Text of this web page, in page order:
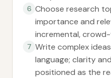
6 Choose research
importance and
incremental,
7 Write complex
language; clarity
positioned as the